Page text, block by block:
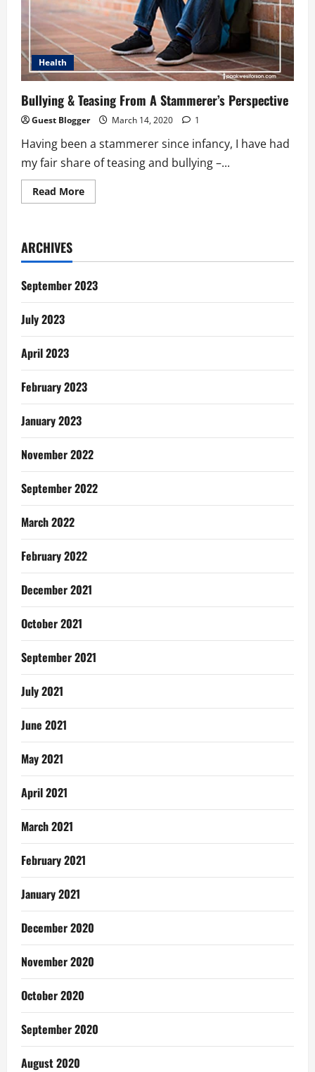
Health
Bullying & Teasing From A Stammerer’s Perspective
Guest Blogger March 14, 2020 1
Having been a stammerer since infancy, I have had
my fair share of teasing and bullying –...
Read MoreRead
more
A
Perspective
ARCHIVES
September 2023
July 2023
April 2023
February 2023
January 2023
November 2022
September 2022
March 2022
February 2022
December 2021
October 2021
September 2021
July 2021
June 2021
May 2021
April 2021
March 2021
February 2021
January 2021
December 2020
November 2020
October 2020
September 2020
August 2020